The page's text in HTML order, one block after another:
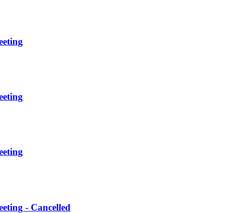
- Cancelled